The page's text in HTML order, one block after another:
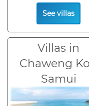
See villas
Villas in
Chaweng
Samui